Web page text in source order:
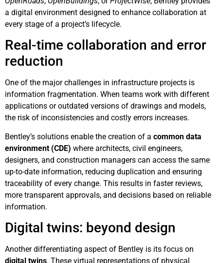
a digital environment designed to enhance collaboration at
every stage of a project’s lifecycle.
Real-time collaboration and error
reduction
One of the major challenges in infrastructure projects is
information fragmentation. When teams work with different
applications or outdated versions of drawings and models,
the risk of inconsistencies and costly errors increases.
Bentley’s solutions enable the creation of a common data
environment (CDE) where architects, civil engineers,
designers, and construction managers can access the same
up-to-date information, reducing duplication and ensuring
traceability of every change. This results in faster reviews,
more transparent approvals, and decisions based on reliable
information.
Digital twins: beyond design
Another differentiating aspect of Bentley is its focus on
digital twins. These virtual representations of physical